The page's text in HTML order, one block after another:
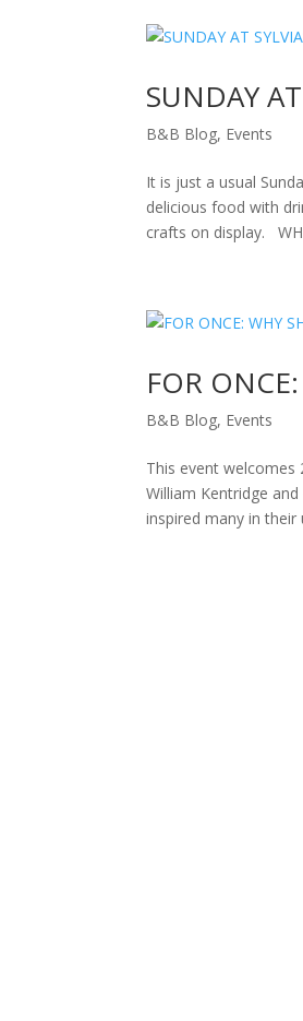
SUNDAY AT
B&B Blog, Events
It is just a usual
delicious food with
crafts on display.
FOR
B&B Blog, Events
This event
William Kentridge
inspired many in their